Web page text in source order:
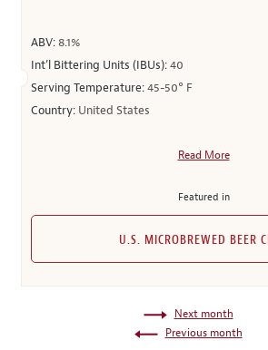
ABV:8.1%
Int’l Bittering Units (IBUs):40
Serving Temperature:45-50° F
Country: United States
Read More
Featured in
U.S. MICROBREWED BEER
Next month
Previous month